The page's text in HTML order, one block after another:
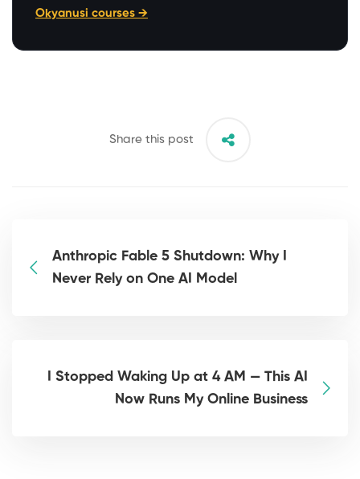
Okyanusi courses →
Share this post
Anthropic Fable 5 Shutdown: Why I
Never Rely on One AI Model
I Stopped Waking Up at 4 AM — This AI
Now Runs My Online Business